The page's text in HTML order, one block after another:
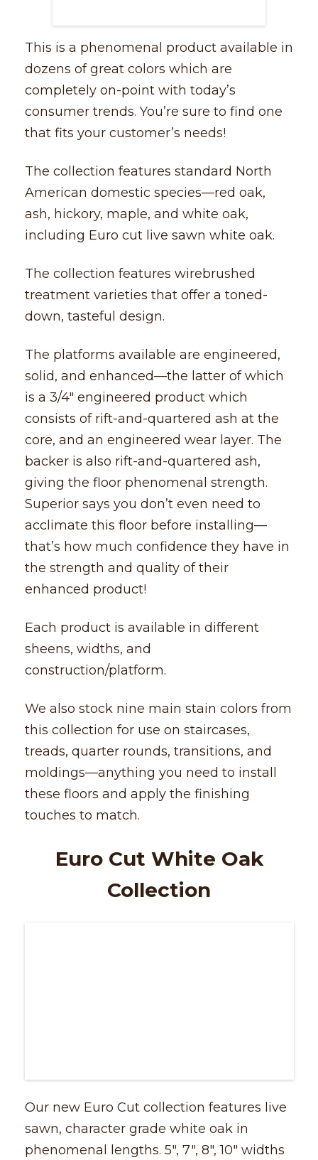
This is a phenomenal product available in
dozens of great colors which are
completely on-point with today’s
consumer trends. You’re sure to find one
that fits your customer’s needs!
The collection features standard North
American domestic species––red oak,
ash, hickory, maple, and white oak,
including Euro cut live sawn white oak.
The collection features wirebrushed
treatment varieties that offer a toned-
down, tasteful design.
The platforms available are engineered,
solid, and enhanced––the latter of which
is a 3/4″ engineered product which
consists of rift-and-quartered ash at the
core, and an engineered wear layer. The
backer is also rift-and-quartered ash,
giving the floor phenomenal strength.
Superior says you don’t even need to
acclimate this floor before installing––
that’s how much confidence they have in
the strength and quality of their
enhanced product!
Each product is available in different
sheens, widths, and
construction/platform.
We also stock nine main stain colors from
this collection for use on staircases,
treads, quarter rounds, transitions, and
moldings––anything you need to install
these floors and apply the finishing
touches to match.
Euro Cut White Oak
Collection
Our new Euro Cut collection features live
sawn, character grade white oak in
phenomenal lengths. 5″, 7″, 8″, 10″ widths